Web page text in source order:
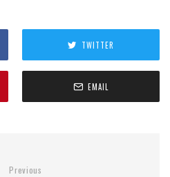
TWITTER
EMAIL
Previous